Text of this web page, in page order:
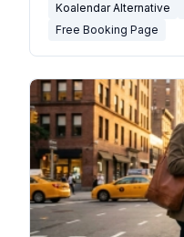
Koalendar Alternative
Free Booking Page